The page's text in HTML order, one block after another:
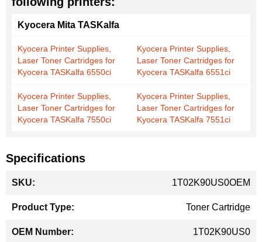
Kyocera Mita TASKalfa
Kyocera Printer Supplies,
Laser Toner Cartridges for
Kyocera TASKalfa 6550ci
Kyocera Printer Supplies,
Laser Toner Cartridges for
Kyocera TASKalfa 6551ci
Kyocera Printer Supplies,
Laser Toner Cartridges for
Kyocera TASKalfa 7550ci
Kyocera Printer Supplies,
Laser Toner Cartridges for
Kyocera TASKalfa 7551ci
Specifications
Information
1T02K90US0OEM
Toner Cartridge
1T02K90US0